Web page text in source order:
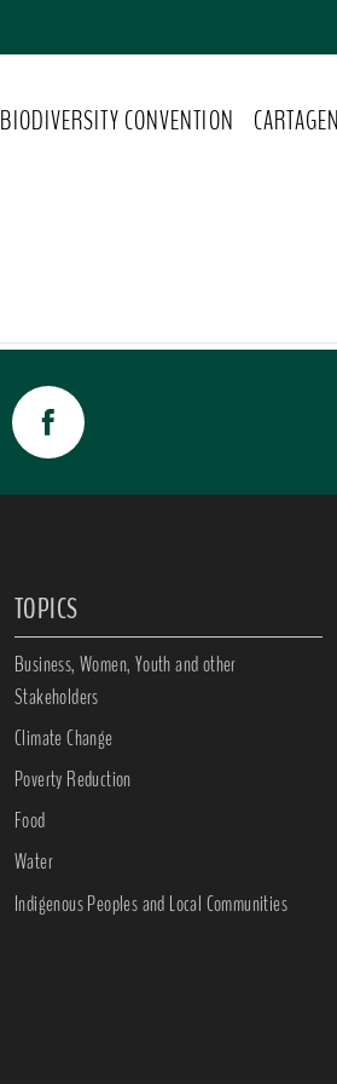
BIODIVERSITY CONVENTION
TOPICS
Business, Women, Youth and other
Stakeholders
Climate Change
Poverty Reduction
Food
Water
Indigenous Peoples and Local Communities